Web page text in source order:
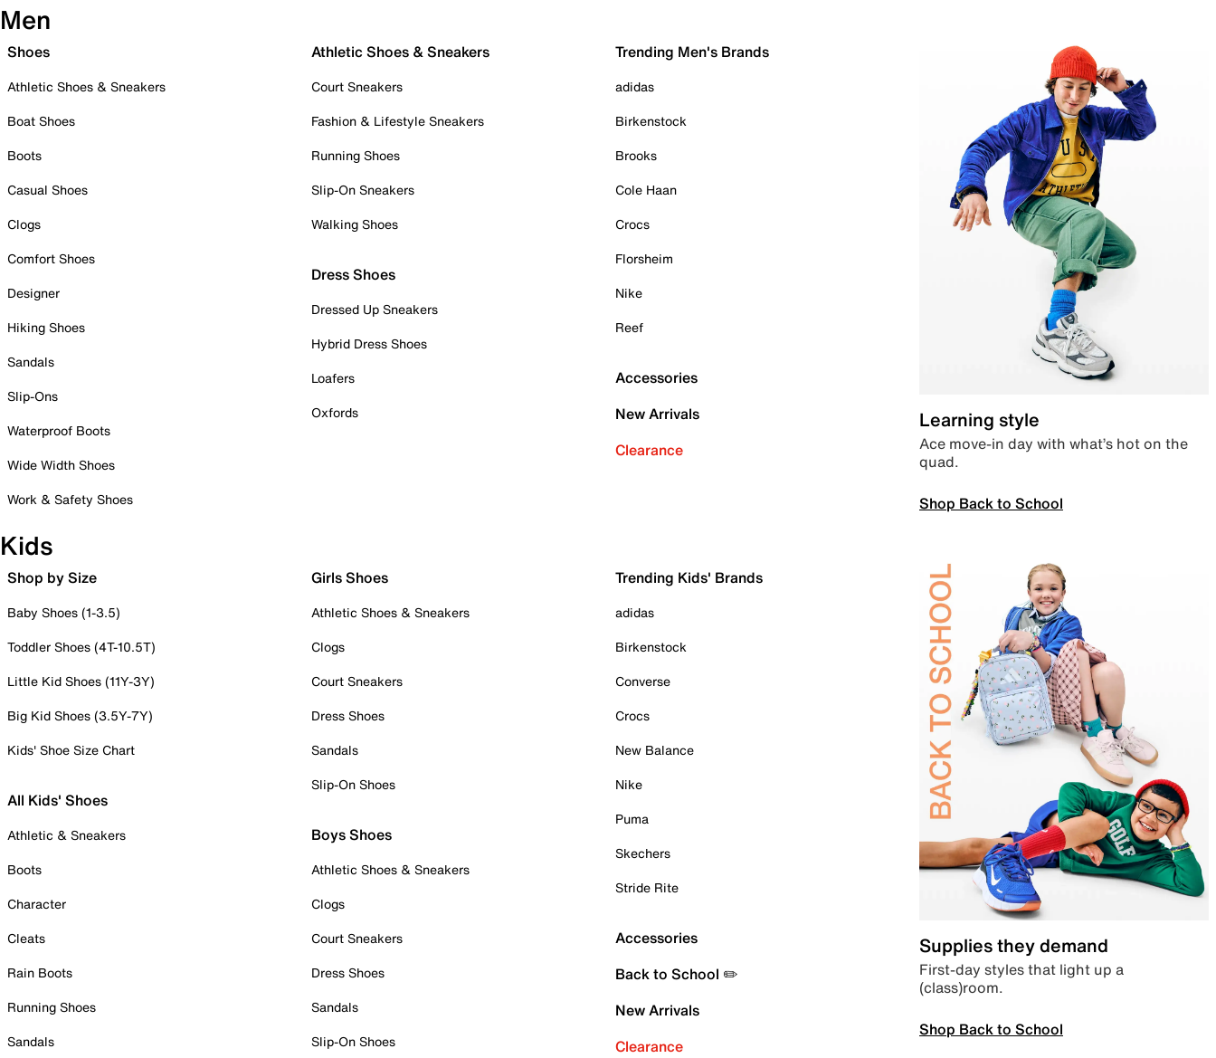
Men
Shoes
Athletic Shoes & Sneakers
Boat Shoes
Boots
Casual Shoes
Clogs
Comfort Shoes
Designer
Hiking Shoes
Sandals
Slip-Ons
Waterproof Boots
Wide Width Shoes
Work & Safety Shoes
Athletic Shoes & Sneakers
Court Sneakers
Fashion & Lifestyle Sneakers
Running Shoes
Slip-On Sneakers
Walking Shoes
Dress Shoes
Dressed Up Sneakers
Hybrid Dress Shoes
Loafers
Oxfords
Trending Men's Brands
adidas
Birkenstock
Brooks
Cole Haan
Crocs
Florsheim
Nike
Reef
Accessories
New Arrivals
Clearance
Learning style
Ace move-in day with what’s hot on the
quad.
Shop Back to School
Kids
Shop by Size
Baby Shoes (1-3.5)
Toddler Shoes (4T-10.5T)
Little Kid Shoes (11Y-3Y)
Big Kid Shoes (3.5Y-7Y)
Kids' Shoe Size Chart
All Kids' Shoes
Athletic & Sneakers
Boots
Character
Cleats
Rain Boots
Running Shoes
Sandals
Girls Shoes
Athletic Shoes & Sneakers
Clogs
Court Sneakers
Dress Shoes
Sandals
Slip-On Shoes
Boys Shoes
Athletic Shoes & Sneakers
Clogs
Court Sneakers
Dress Shoes
Sandals
Slip-On Shoes
Trending Kids' Brands
adidas
Birkenstock
Converse
Crocs
New Balance
Nike
Puma
Skechers
Stride Rite
Accessories
Back to School ✏️
New Arrivals
Clearance
Supplies they demand
First-day styles that light up a
(class)room.
Shop Back to School